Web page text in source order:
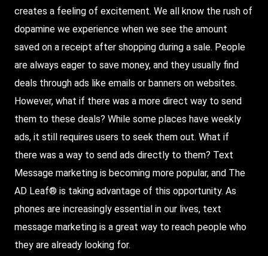
creates a feeling of excitement. We all know the rush of
dopamine we experience when we see the amount
saved on a receipt after shopping during a sale. People
are always eager to save money, and they usually find
deals through ads like emails or banners on websites.
However, what if there was a more direct way to send
them to these deals? While some places have weekly
ads, it still requires users to seek them out. What if
there was a way to send ads directly to them? Text
Message marketing is becoming more popular, and The
AD Leaf® is taking advantage of this opportunity. As
phones are increasingly essential in our lives, text
message marketing is a great way to reach people who
they are already looking for.